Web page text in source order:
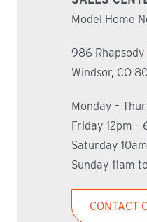
Model Home
986
Windsor, CO
Monday –
Friday 12pm –
Saturday
Sunday 11am
CONTACT